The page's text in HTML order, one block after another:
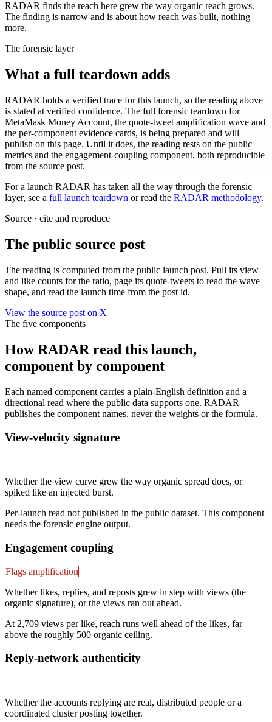
RADAR finds the reach here grew the way organic reach grows.
The finding is narrow and is about how reach was built, nothing
more.
The forensic layer
What a full teardown adds
RADAR holds a verified trace for this launch, so the reading above
is stated at verified confidence. The full forensic teardown for
MetaMask Money Account, the quote-tweet amplification wave and
the per-component evidence cards, is being prepared and will
publish on this page. Until it does, the reading rests on the public
metrics and the engagement-coupling component, both reproducible
from the source post.
For a launch RADAR has taken all the way through the forensic
layer, see a full launch teardown or read the RADAR methodology.
Source · cite and reproduce
The public source post
The reading is computed from the public launch post. Pull its view
and like counts for the ratio, page its quote-tweets to read the wave
shape, and read the launch time from the post id.
View the source post on X
The five components
How RADAR read this launch,
component by component
Each named component carries a plain-English definition and a
directional read where the public data supports one. RADAR
publishes the component names, never the weights or the formula.
View-velocity signature
Whether the view curve grew the way organic spread does, or
spiked like an injected burst.
Per-launch read not published in the public dataset. This component
needs the forensic engine output.
Engagement coupling
Flags amplification
Whether likes, replies, and reposts grew in step with views (the
organic signature), or the views ran out ahead.
At 2,709 views per like, reach runs well ahead of the likes, far
above the roughly 500 organic ceiling.
Reply-network authenticity
Whether the accounts replying are real, distributed people or a
coordinated cluster posting together.